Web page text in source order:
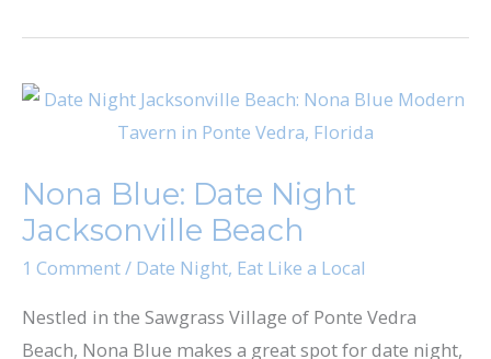
Nona Blue: Date Night
Jacksonville Beach
1 Comment/ Date Night, Eat Like a Local
Nestled in the Sawgrass Village of Ponte Vedra
Beach, Nona Blue makes a great spot for date night,
Nona
Night
Jacksonville
Beach